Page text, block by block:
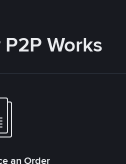
Works
an Order